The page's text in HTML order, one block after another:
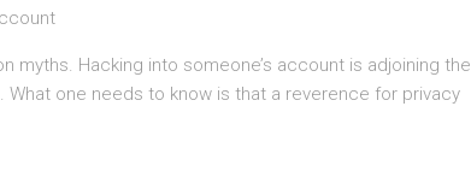
myths. Hacking into someone’s account is adjoining the
one needs to know is that a reverence for privacy